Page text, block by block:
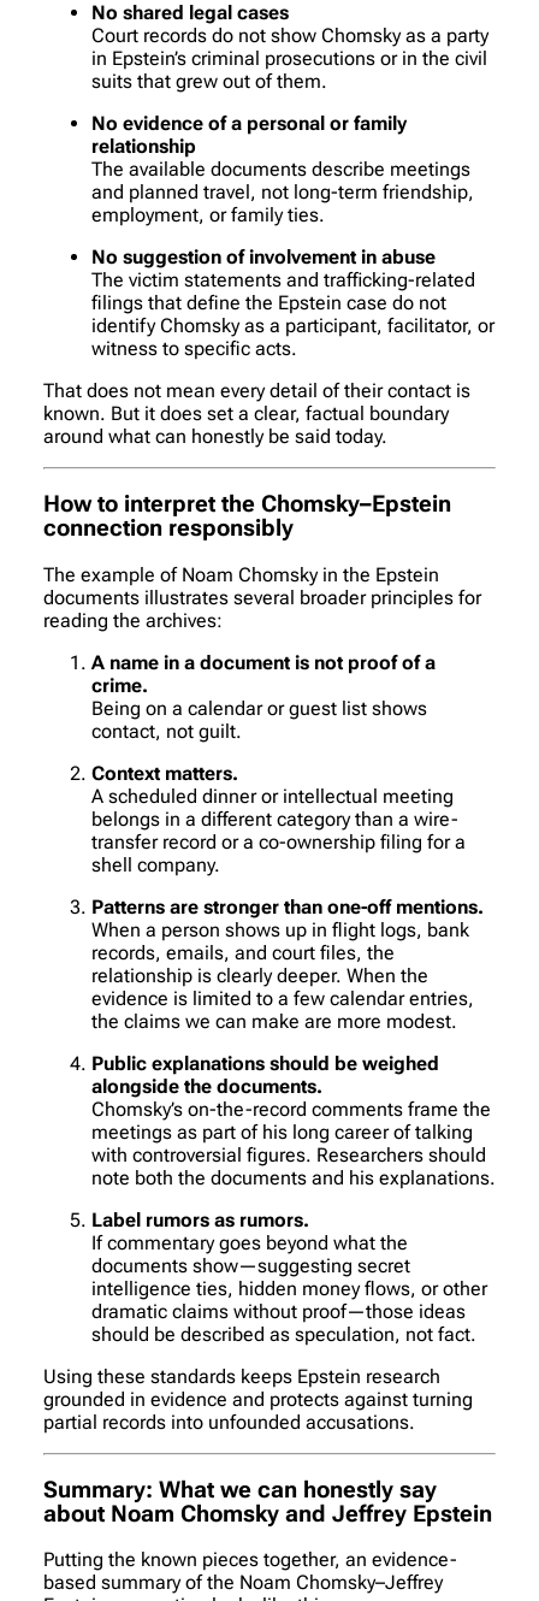
No shared legal cases
Court records do not show Chomsky as a party
in Epstein’s criminal prosecutions or in the civil
suits that grew out of them.
No evidence of a personal or family
relationship
The available documents describe meetings
and planned travel, not long-term friendship,
employment, or family ties.
No suggestion of involvement in abuse
The victim statements and trafficking-related
filings that define the Epstein case do not
identify Chomsky as a participant, facilitator, or
witness to specific acts.
That does not mean every detail of their contact is
known. But it does set a clear, factual boundary
around what can honestly be said today.
How to interpret the Chomsky–Epstein
connection responsibly
The example of Noam Chomsky in the Epstein
documents illustrates several broader principles for
reading the archives:
A name in a document is not proof of a
crime.
Being on a calendar or guest list shows
contact, not guilt.
Context matters.
A scheduled dinner or intellectual meeting
belongs in a different category than a wire-
transfer record or a co-ownership filing for a
shell company.
Patterns are stronger than one-off mentions.
When a person shows up in flight logs, bank
records, emails, and court files, the
relationship is clearly deeper. When the
evidence is limited to a few calendar entries,
the claims we can make are more modest.
Public explanations should be weighed
alongside the documents.
Chomsky’s on-the-record comments frame the
meetings as part of his long career of talking
with controversial figures. Researchers should
note both the documents and his explanations.
Label rumors as rumors.
If commentary goes beyond what the
documents show—suggesting secret
intelligence ties, hidden money flows, or other
dramatic claims without proof—those ideas
should be described as speculation, not fact.
Using these standards keeps Epstein research
grounded in evidence and protects against turning
partial records into unfounded accusations.
Summary: What we can honestly say
about Noam Chomsky and Jeffrey Epstein
Putting the known pieces together, an evidence-
based summary of the Noam Chomsky–Jeffrey